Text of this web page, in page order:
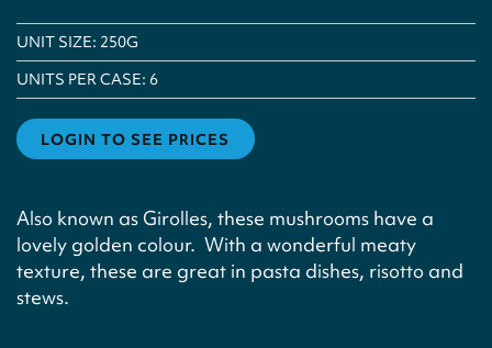
UNIT SIZE: 250G
UNITS PER CASE: 6
LOGIN TO SEE PRICES
Also known as Girolles, these mushrooms have a
lovely golden colour. With a wonderful meaty
texture, these are great in pasta dishes, risotto and
stews.